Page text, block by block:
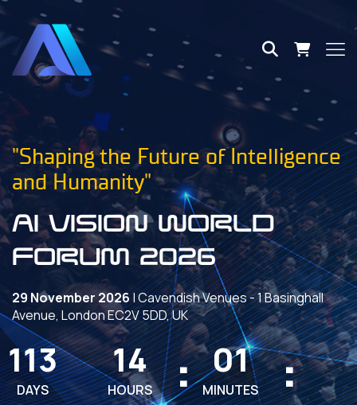
"Shaping the Future of Intelligence
and Humanity"
AI VISION World
Forum 2026
29 November 2026| Cavendish Venues - 1 Basinghall
Avenue, London EC2V 5DD, UK
113
DAYS
14
HOURS
01
MINUTES